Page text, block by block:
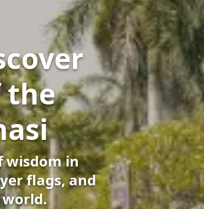
the
wisdom in
flags, and